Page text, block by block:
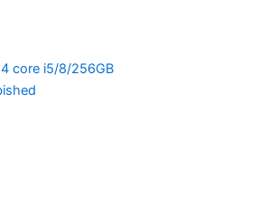
core i5/8/256GB